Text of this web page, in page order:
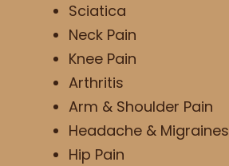
Sciatica
Neck Pain
Knee Pain
Arthritis
Arm & Shoulder Pain
Headache & Migraines
Hip Pain